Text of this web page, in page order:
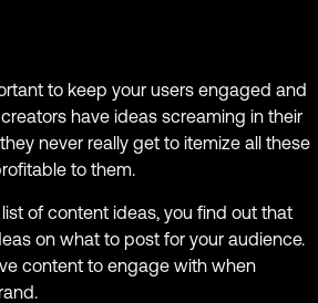
to keep your users engaged and
have ideas screaming in their
never really get to itemize all these
to them.
of content ideas, you find out that
on what to post for your audience.
content to engage with when